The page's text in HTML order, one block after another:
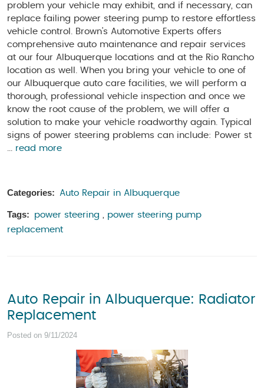
problem your vehicle may exhibit, and if necessary, can
replace failing power steering pump to restore effortless
vehicle control. Brown’s Automotive Experts offers
comprehensive auto maintenance and repair services
at our four Albuquerque locations and at the Rio Rancho
location as well. When you bring your vehicle to one of
our Albuquerque auto care facilities, we will perform a
thorough, professional vehicle inspection and once we
know the root cause of the problem, we will offer a
solution to make your vehicle roadworthy again. Typical
signs of power steering problems can include: Power st
read more
Categories: Auto Repair in Albuquerque
Tags: power steering
power steering pump
replacement
Auto Repair in Albuquerque: Radiator
Replacement
Posted on 9/11/2024